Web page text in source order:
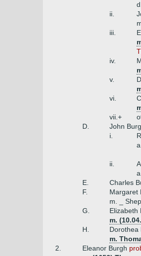
ii.
iii.
iv.
v.
vi.
vii.+
D.
John
i.
a.
ii.
a.
E.
Charles
F.
Margaret
m. _
G.
Elizabeth
m.
H.
Dorothea
m.
2.
Eleanor Burgh